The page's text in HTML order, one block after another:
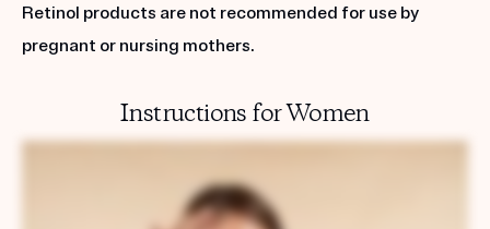
Retinol products are not recommended for use by
pregnant or nursing mothers.
Instructions for Women